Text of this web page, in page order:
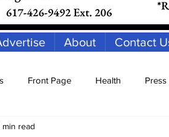
About Contact
Front Page Health Press
Food
min read